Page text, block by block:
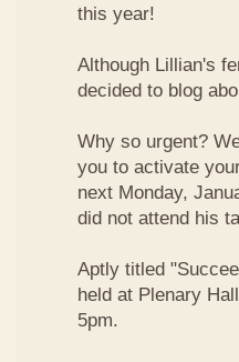
this year!
Although Lillian's
decided to blog
Why so urgent?
you to activate
next Monday,
did not attend his
Aptly titled
held at Plenary
5pm.